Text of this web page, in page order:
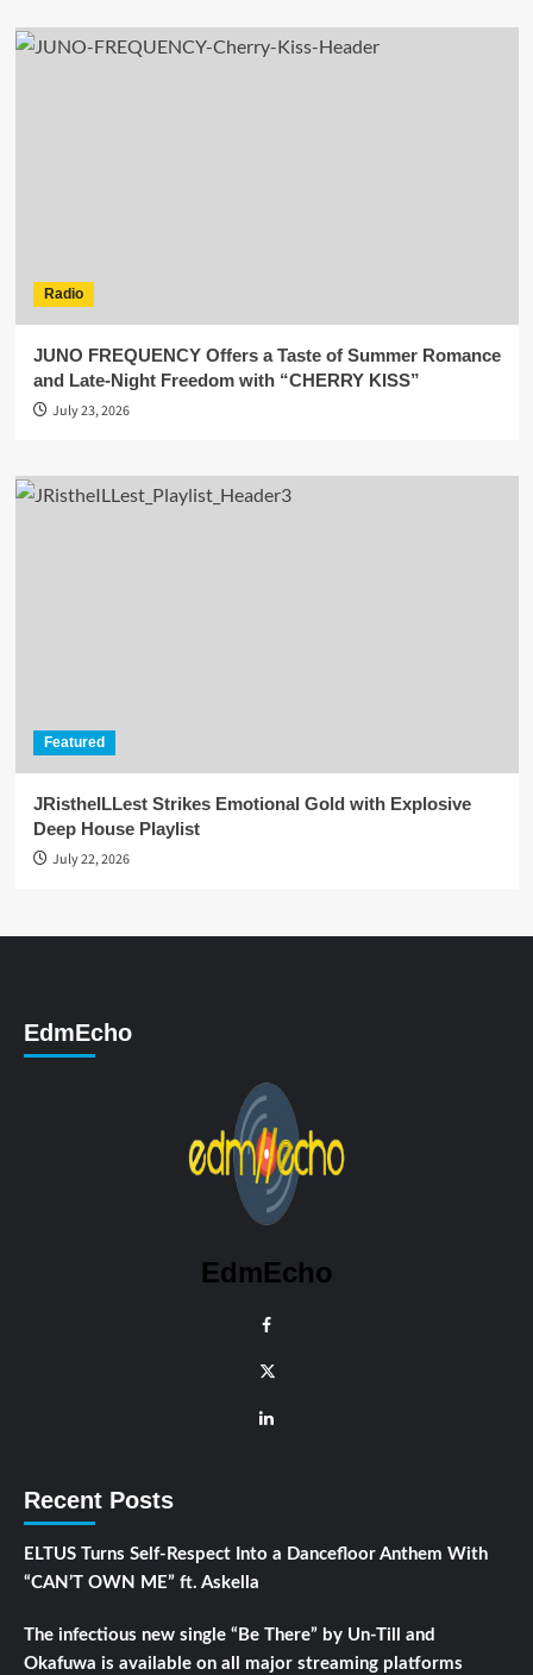
Radio
JUNO FREQUENCY Offers a Taste of Summer Romance
and Late-Night Freedom with “CHERRY KISS”
July 23, 2026
Featured
JRistheILLest Strikes Emotional Gold with Explosive
Deep House Playlist
July 22, 2026
EdmEcho
EdmEcho
Recent Posts
ELTUS Turns Self-Respect Into a Dancefloor Anthem With
“CAN’T OWN ME” ft. Askella
The infectious new single “Be There” by Un-Till and
Okafuwa is available on all major streaming platforms